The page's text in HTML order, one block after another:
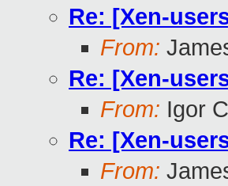
Re: [Xen-
From:
Re: [Xen-
From: Igor
Re: [Xen-
From: